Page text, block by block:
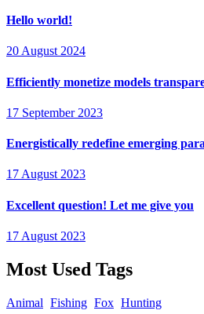
Hello world!
20 August 2024
Efficiently monetize models
17 September 2023
Energistically redefine emerging
17 August 2023
Excellent question! Let me give you
17 August 2023
Most Used Tags
Animal Fishing Fox Hunting